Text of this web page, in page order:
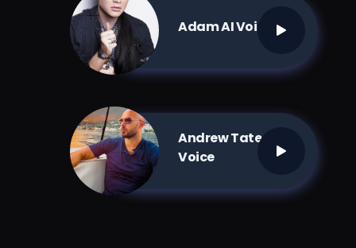
Adam AI Voice
Andrew Tate AI
Voice